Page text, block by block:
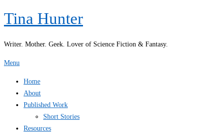
Skip
to
Tina Hunter
Writer. Mother. Geek. Lover of Science Fiction & Fantasy.
Menu
Home
About
Published Work
Short Stories
Resources